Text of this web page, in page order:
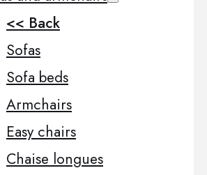
<< Back
Sofas
Sofa beds
Armchairs
Easy chairs
Chaise longues